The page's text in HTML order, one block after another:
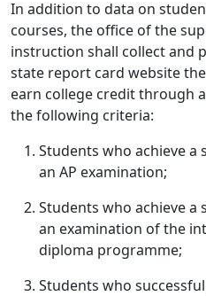
In addition to data on
courses, the office of the
instruction shall collect and
state report card website
earn college credit through
the following criteria:
Students who achieve
an AP examination;
Students who achieve
an examination of the
diploma programme;
Students who